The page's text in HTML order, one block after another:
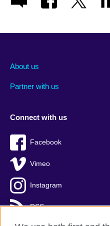
About us
Partner with us
Connect with us
Facebook
Vimeo
Instagram
RSS